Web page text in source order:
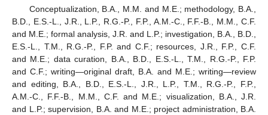
Conceptualization, B.A., M.M. and M.E.; methodology, B.A.,
B.D., E.S.-L., J.R., L.P., R.G.-P., F.P., A.M.-C., F.F.-B., M.M., C.F.
and M.E.; formal analysis, J.R. and L.P.; investigation, B.A., B.D.,
E.S.-L., T.M., R.G.-P., F.P. and C.F.; resources, J.R., F.P., C.F.
and M.E.; data curation, B.A., B.D., E.S.-L., T.M., R.G.-P., F.P.
and C.F.; writing—original draft, B.A. and M.E.; writing—review
and editing, B.A., B.D., E.S.-L., J.R., L.P., T.M., R.G.-P., F.P.,
A.M.-C., F.F.-B., M.M., C.F. and M.E.; visualization, B.A., J.R.
and L.P.; supervision, B.A. and M.E.; project administration, B.A.